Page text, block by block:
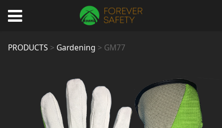
GM77
PRODUCTS > Gardening > GM77